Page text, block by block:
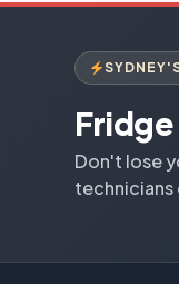
Don't lose
technicians